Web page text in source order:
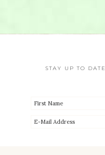
STAY UP TO